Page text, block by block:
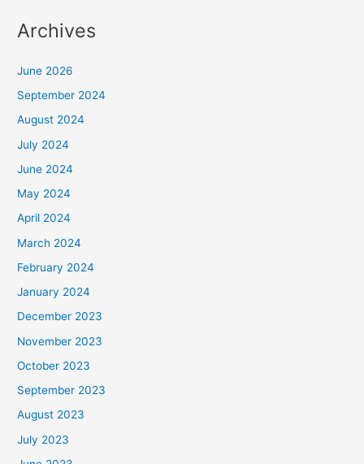
Archives
June 2026
September 2024
August 2024
July 2024
June 2024
May 2024
April 2024
March 2024
February 2024
January 2024
December 2023
November 2023
October 2023
September 2023
August 2023
July 2023